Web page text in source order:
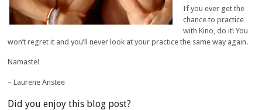
If you ever get the
chance to practice
with Kino, do it! You
won’t regret it and you’ll never look at your practice the same way again.
Namaste!
– Laurene Anstee
Did you enjoy this blog post?